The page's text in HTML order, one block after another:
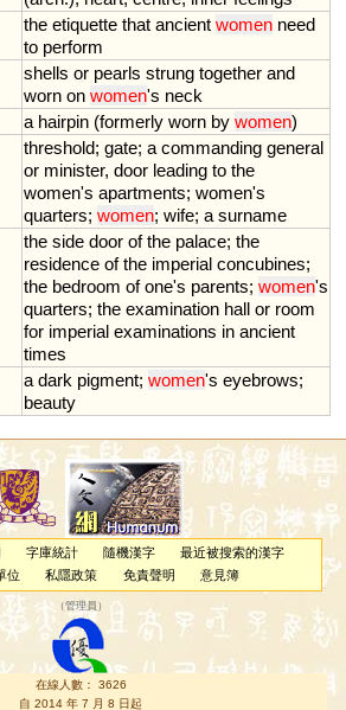
the etiquette that ancient women need
to perform
shells or pearls strung together and
worn on women's neck
a hairpin (formerly worn by women)
threshold; gate; a commanding general
or minister, door leading to the
women's apartments; women's
quarters; women; wife; a surname
the side door of the palace; the
residence of the imperial concubines;
the bedroom of one's parents; women's
quarters; the examination hall or room
for imperial examinations in ancient
times
a dark pigment; women's eyebrows;
beauty
字庫統計 隨機漢字
最近被搜索的漢字
位 私隱政策 免責聲明 意見簿
（管理員 ）
在線人數： 3626
自 2014 年 7 月 8 日起